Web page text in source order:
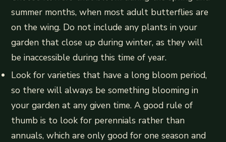
summer months, when most adult butterflies are
on the wing. Do not include any plants in your
garden that close up during winter, as they will
be inaccessible during this time of year.
Look for varieties that have a long bloom period,
so there will always be something blooming in
your garden at any given time. A good rule of
thumb is to look for perennials rather than
annuals, which are only good for one season and